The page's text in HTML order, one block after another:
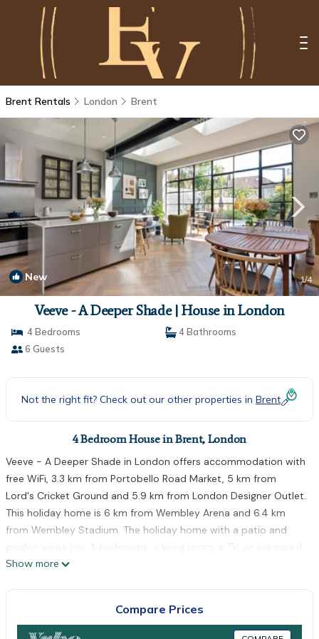
Brent Rentals London Brent
New 1/4
Veeve - A Deeper Shade | House in London
4 Bedrooms
4 Bathrooms
6 Guests
Not the right fit? Check out our other properties in Brent
4 Bedroom House in Brent, London
Veeve - A Deeper Shade in London offers accommodation with
free WiFi, 3.3 km from Portobello Road Market, 5 km from
Lord's Cricket Ground and 5.9 km from London Designer Outlet.
This holiday home is 6 km from Wembley Arena and 6.4 km
from Wembley Stadium. The holiday home with a patio and
garden views has 4 bedrooms, a living room, a TV, an equipped
kitchen with a fridge and a dishwasher, and 4 bathrooms with a
home, while Park Royal is 7 km from the property. The nearest
airport is London Heathrow Airport, 23 km from Veeve - A
Show more
Compare Prices